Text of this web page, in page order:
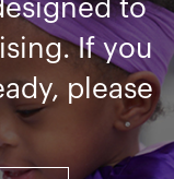
to
If you
please